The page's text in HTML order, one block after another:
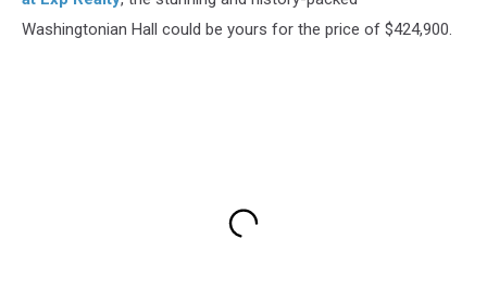
Washingtonian Hall could be yours for the price of $424,900.